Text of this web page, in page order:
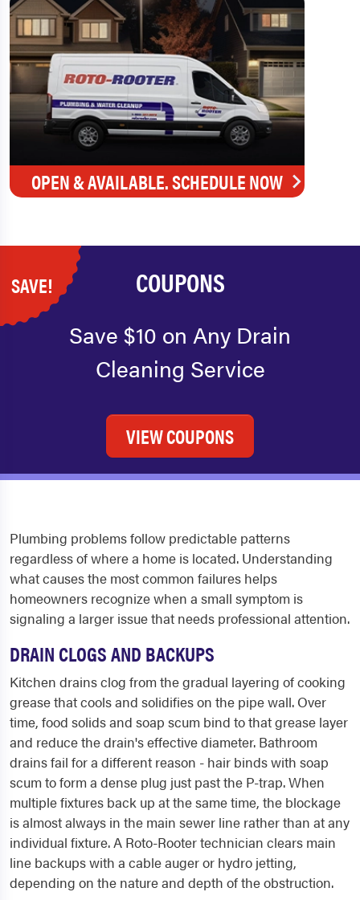
OPEN & AVAILABLE. SCHEDULE NOW
SAVE! COUPONS
Save $10 on Any Drain
Cleaning Service
VIEW COUPONS
Plumbing problems follow predictable patterns
regardless of where a home is located. Understanding
what causes the most common failures helps
homeowners recognize when a small symptom is
signaling a larger issue that needs professional attention.
DRAIN CLOGS AND BACKUPS
Kitchen drains clog from the gradual layering of cooking
grease that cools and solidifies on the pipe wall. Over
time, food solids and soap scum bind to that grease layer
and reduce the drain's effective diameter. Bathroom
drains fail for a different reason - hair binds with soap
scum to form a dense plug just past the P-trap. When
multiple fixtures back up at the same time, the blockage
is almost always in the main sewer line rather than at any
individual fixture. A Roto-Rooter technician clears main
line backups with a cable auger or hydro jetting,
depending on the nature and depth of the obstruction.